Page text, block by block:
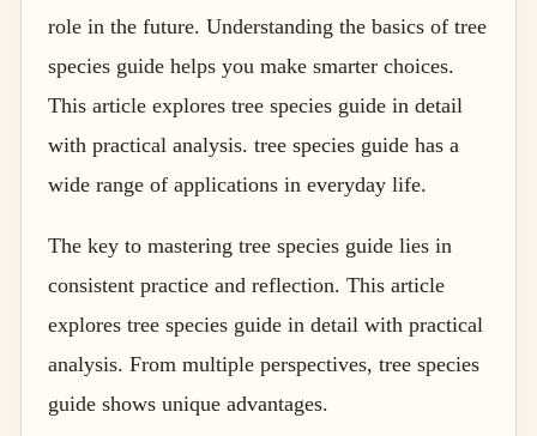
role in the future. Understanding the basics of tree
species guide helps you make smarter choices.
This article explores tree species guide in detail
with practical analysis. tree species guide has a
wide range of applications in everyday life.
The key to mastering tree species guide lies in
consistent practice and reflection. This article
explores tree species guide in detail with practical
analysis. From multiple perspectives, tree species
guide shows unique advantages.